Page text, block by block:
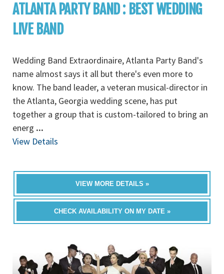
ATLANTA PARTY BAND : BEST WEDDING
LIVE BAND
Wedding Band Extraordinaire, Atlanta Party Band's
name almost says it all but there's even more to
know. The band leader, a veteran musical-director in
the Atlanta, Georgia wedding scene, has put
together a group that is custom-tailored to bring an
energ ...
View Details
VIEW MORE DETAILS »
CHECK AVAILABILITY ON MY DATE »